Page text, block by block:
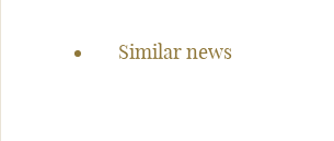
navigationSimilar news